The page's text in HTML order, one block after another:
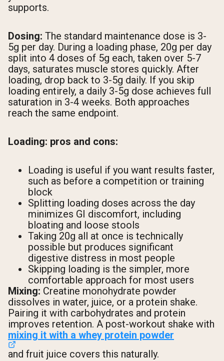
supports.
Dosing: The standard maintenance dose is 3-
5g per day. During a loading phase, 20g per day
split into 4 doses of 5g each, taken over 5-7
days, saturates muscle stores quickly. After
loading, drop back to 3-5g daily. If you skip
loading entirely, a daily 3-5g dose achieves full
saturation in 3-4 weeks. Both approaches
reach the same endpoint.
Loading: pros and cons:
Loading is useful if you want results faster,
such as before a competition or training
block
Splitting loading doses across the day
minimizes GI discomfort, including
bloating and loose stools
Taking 20g all at once is technically
possible but produces significant
digestive distress in most people
Skipping loading is the simpler, more
comfortable approach for most users
Mixing: Creatine monohydrate powder
dissolves in water, juice, or a protein shake.
Pairing it with carbohydrates and protein
improves retention. A post-workout shake with
mixing it with a whey protein powder
and fruit juice covers this naturally.